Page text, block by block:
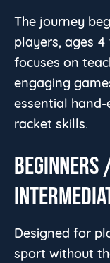
The journey
players, ages
focuses on
engaging
essential
racket skills.
BEGINNERS
Designed for
sport without